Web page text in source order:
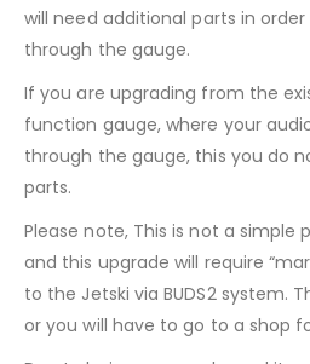
will need additional parts in
through the gauge.
If you are upgrading from the
function gauge, where your
through the gauge, this you do
parts.
Please note, This is not a simple
and this upgrade will require
to the Jetski via BUDS2 system.
or you will have to go to a shop